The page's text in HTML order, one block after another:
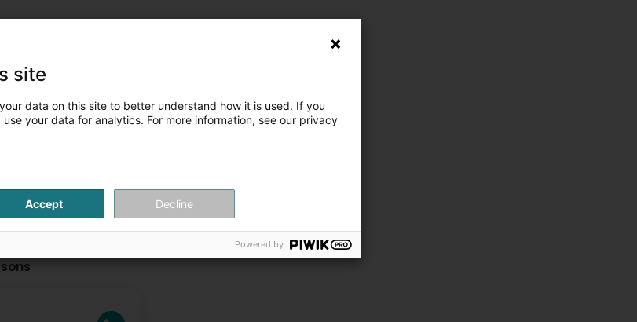
site
data on this site to better understand how it is used. If you
your data for analytics. For more information, see our privacy
Accept Decline
Powered by